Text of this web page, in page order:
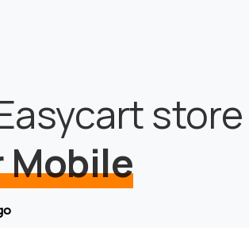
store
Mobile